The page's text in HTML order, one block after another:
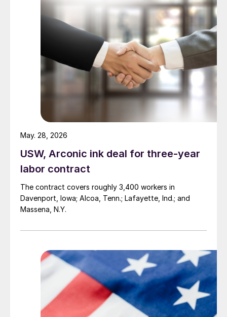
USW, Arconic ink deal for three-year
labor contract
The contract covers roughly 3,400 workers in
Davenport, Iowa; Alcoa, Tenn.; Lafayette, Ind.; and
Massena, N.Y.
May. 28, 2026